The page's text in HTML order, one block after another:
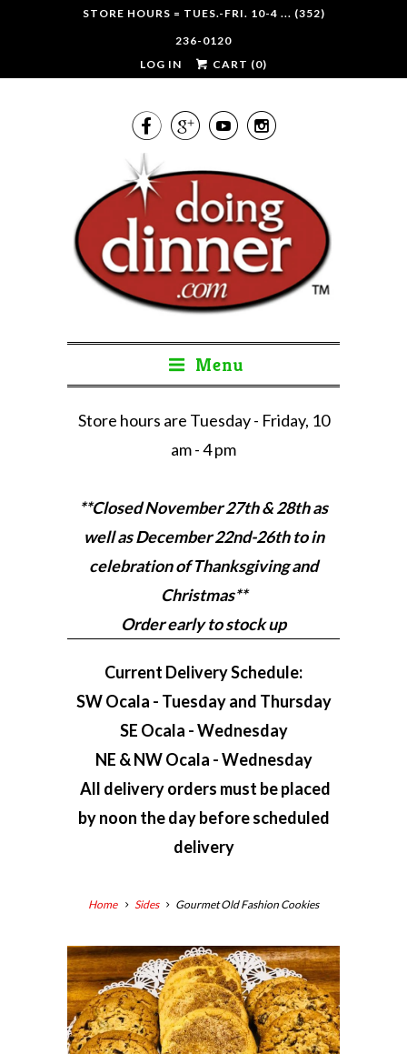
STORE HOURS = TUES.-FRI. 10-4 ... (352)
236-0120
LOG IN
CART (0)
   
Menu
Store hours are Tuesday - Friday, 10
am - 4 pm
**Closed November 27th & 28th as
well as December 22nd-26th to in
celebration of Thanksgiving and
Christmas**
Order early to stock up
Current Delivery Schedule:
SW Ocala - Tuesday and Thursday
SE Ocala - Wednesday
NE & NW Ocala - Wednesday
All delivery orders must be placed
by noon the day before scheduled
delivery
Home Sides Gourmet Old Fashion Cookies